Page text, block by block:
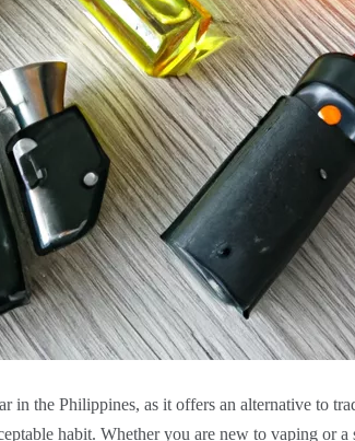
in the Philippines, as it offers an alternative to
habit. Whether you are new to vaping or a